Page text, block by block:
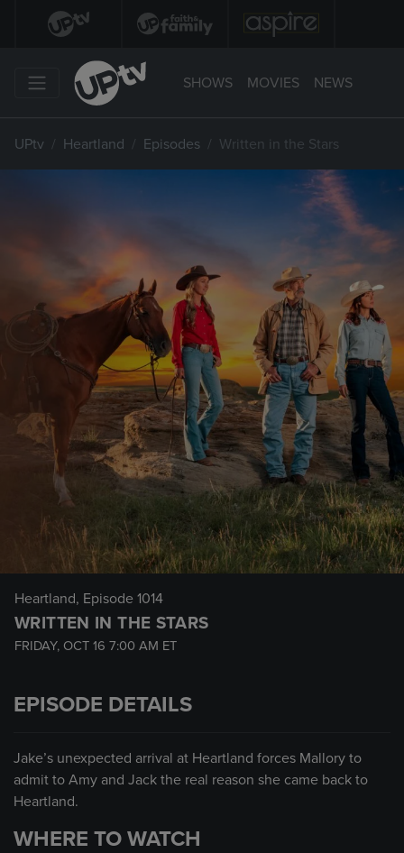
SHOWS MOVIES NEWS
UPtv Heartland Episodes Written in the Stars
Heartland, Episode 1014
WRITTEN IN THE STARS
FRIDAY, OCT 16 7:00 AM ET
EPISODE DETAILS
Jake’s unexpected arrival at Heartland forces Mallory to
admit to Amy and Jack the real reason she came back to
Heartland.
WHERE TO WATCH